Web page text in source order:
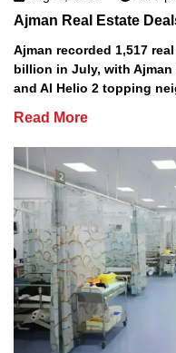
Ajman Real Estate
Ajman recorded 1,517
billion in July, with
and Al Helio 2 topping
Read More